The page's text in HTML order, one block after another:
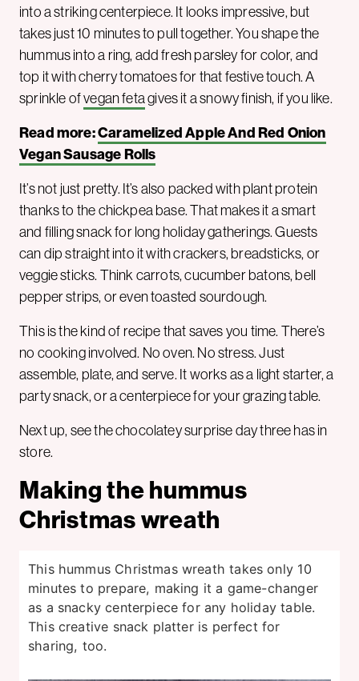
into a striking centerpiece. It looks impressive, but
takes just 10 minutes to pull together. You shape the
hummus into a ring, add fresh parsley for color, and
top it with cherry tomatoes for that festive touch. A
sprinkle ofvegan fetagives it a snowy finish, if you like.
Read more:Caramelized Apple And Red Onion
Vegan Sausage Rolls
It’s not just pretty. It’s also packed with plant protein
thanks to the chickpea base. That makes it a smart
and filling snack for long holiday gatherings. Guests
can dip straight into it with crackers, breadsticks, or
veggie sticks. Think carrots, cucumber batons, bell
pepper strips, or even toasted sourdough.
This is the kind of recipe that saves you time. There’s
no cooking involved. No oven. No stress. Just
assemble, plate, and serve. It works as a light starter, a
party snack, or a centerpiece for your grazing table.
Next up, see the chocolatey surprise day three has in
store.
Making the hummus
Christmas wreath
This hummus Christmas wreath takes only 10
minutes to prepare, making it a game-changer
as a snacky centerpiece for any holiday table.
This creative snack platter is perfect for
sharing, too.